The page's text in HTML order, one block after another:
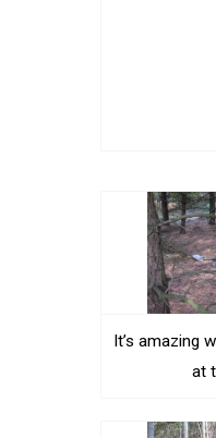
It’s amazing
at